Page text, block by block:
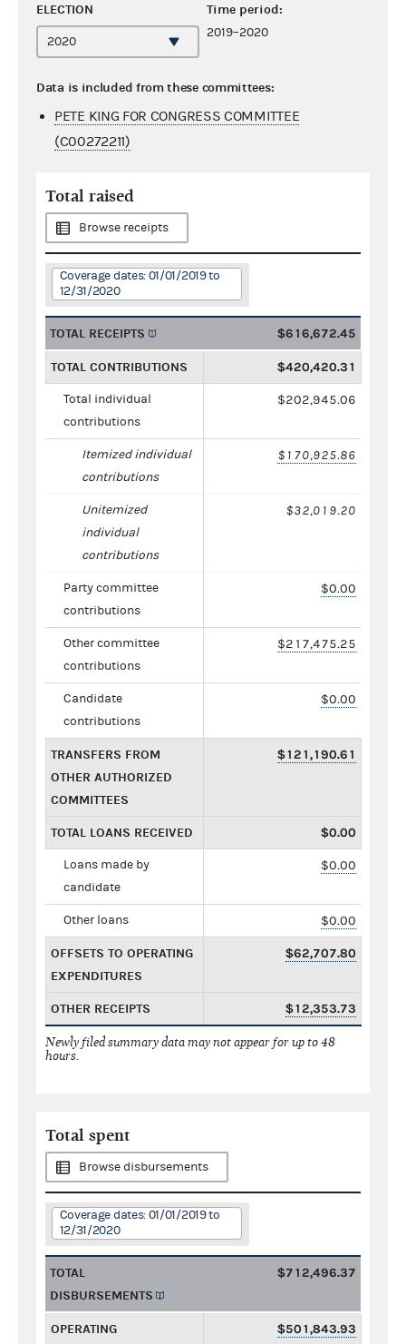
ELECTION Time period:
2019–2020
Data is included from these committees:
PETE KING FOR CONGRESS COMMITTEE
(C00272211)
Total raised
Browse receipts
Coverage dates: 01/01/2019 to
12/31/2020
TOTAL RECEIPTS $616,672.45
TOTAL CONTRIBUTIONS $420,420.31
Total individual
contributions
$202,945.06
Itemized individual
contributions
$170,925.86
Unitemized
individual
contributions
$32,019.20
Party committee
contributions
$0.00
Other committee
contributions
$217,475.25
Candidate
contributions
$0.00
TRANSFERS FROM
OTHER AUTHORIZED
COMMITTEES
$121,190.61
TOTAL LOANS RECEIVED $0.00
Loans made by
candidate
$0.00
Other loans $0.00
OFFSETS TO OPERATING
EXPENDITURES
$62,707.80
OTHER RECEIPTS $12,353.73
Newly filed summary data may not appear for up to 48
hours.
Total spent
Browse disbursements
Coverage dates: 01/01/2019 to
12/31/2020
TOTAL
DISBURSEMENTS
$712,496.37
OPERATING
$501,843.93